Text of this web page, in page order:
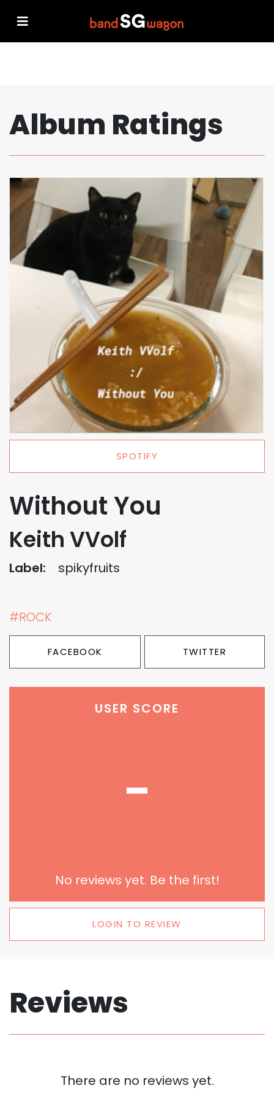
Album Ratings
SPOTIFY
Without You
Keith VVolf
Label: spikyfruits
#ROCK
FACEBOOK TWITTER
USER SCORE
-
No reviews yet. Be the first!
LOGIN TO REVIEW
Reviews
There are no reviews yet.